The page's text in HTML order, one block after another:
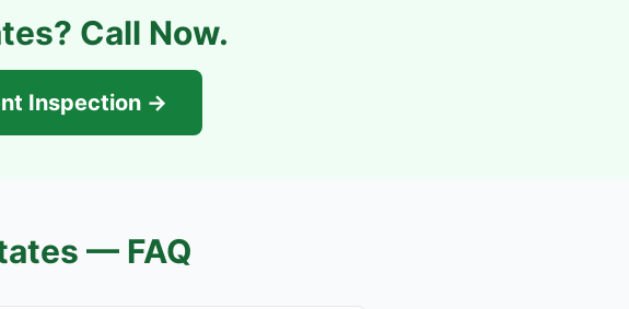
? Call Now.
Inspection →
— FAQ